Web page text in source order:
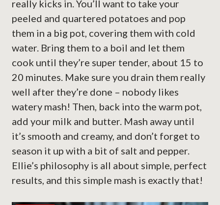
really kicks in. You’ll want to take your
peeled and quartered potatoes and pop
them in a big pot, covering them with cold
water. Bring them to a boil and let them
cook until they’re super tender, about 15 to
20 minutes. Make sure you drain them really
well after they’re done – nobody likes
watery mash! Then, back into the warm pot,
add your milk and butter. Mash away until
it’s smooth and creamy, and don’t forget to
season it up with a bit of salt and pepper.
Ellie’s philosophy is all about simple, perfect
results, and this simple mash is exactly that!